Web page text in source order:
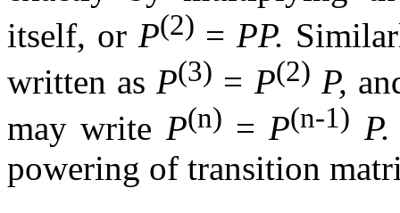
itself, or P(2) = PP.
written as P(3) = P(2) P,
may write P(n) = P(n-1)
powering of transition